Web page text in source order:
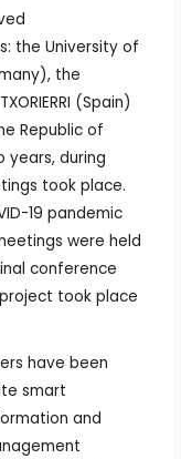
the University of
the
(Spain)
Republic of
years, during
took place.
19 pandemic
were held
conference
took place
have been
smart
and